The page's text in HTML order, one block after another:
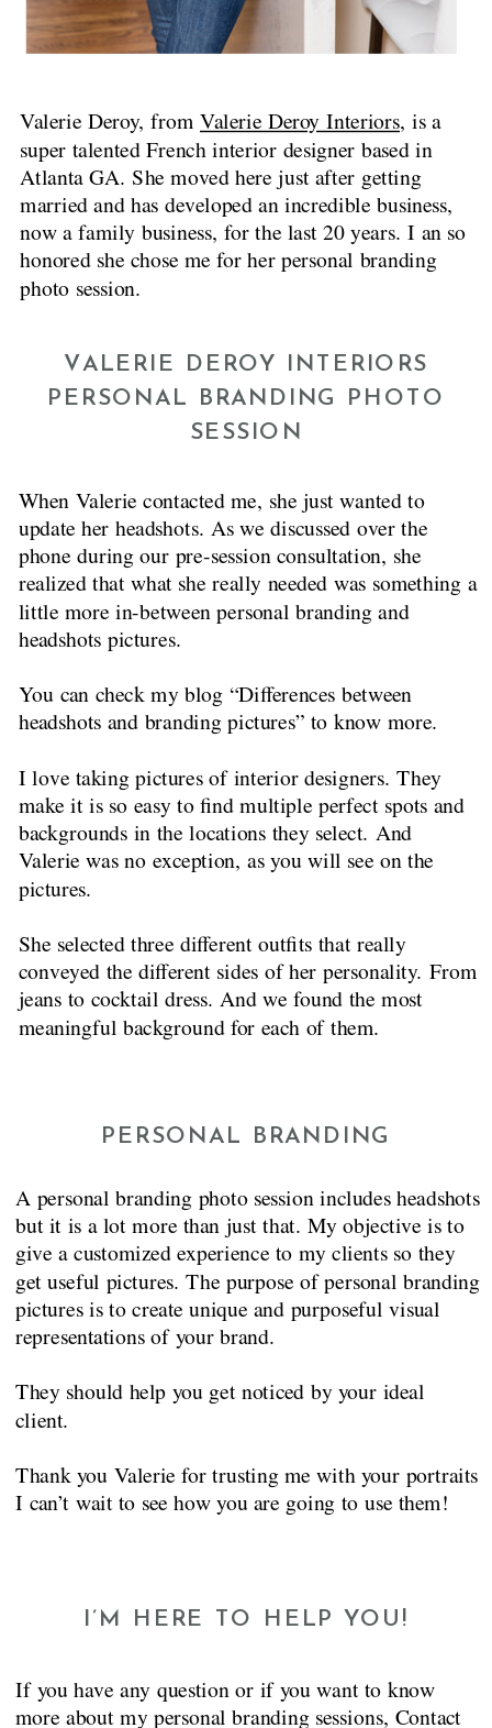
Valerie Deroy, fromValerie Deroy Interiors, is a
super talented French interior designer based in
Atlanta GA. She moved here just after getting
married and has developed an incredible business,
now a family business, for the last 20 years. I an so
honored she chose me for her personal branding
photo session.
PERSONAL BRANDING
A personal branding photo session includes headshots
but it is a lot more than just that. My objective is to
give a customized experience to my clients so they
get useful pictures. The purpose of personal branding
pictures is to create unique and purposeful visual
representations of your brand.
They should help you get noticed by your ideal
client.
Thank you Valerie for trusting me with your portraits
I can’t wait to see how you are going to use them!
VALERIE DEROY INTERIORS
PERSONAL BRANDING PHOTO
SESSION
When Valerie contacted me, she just wanted to
update her headshots. As we discussed over the
phone during our pre-session consultation, she
realized that what she really needed was something a
little more in-between personal branding and
headshots pictures.
You can check my blog “Differences between
headshots and branding pictures” to know more.
I love taking pictures of interior designers. They
make it is so easy to find multiple perfect spots and
backgrounds in the locations they select. And
Valerie was no exception, as you will see on the
pictures.
She selected three different outfits that really
conveyed the different sides of her personality. From
jeans to cocktail dress. And we found the most
meaningful background for each of them.
I’M HERE TO HELP YOU!
If you have any question or if you want to know
more about my personal branding sessions, Contact